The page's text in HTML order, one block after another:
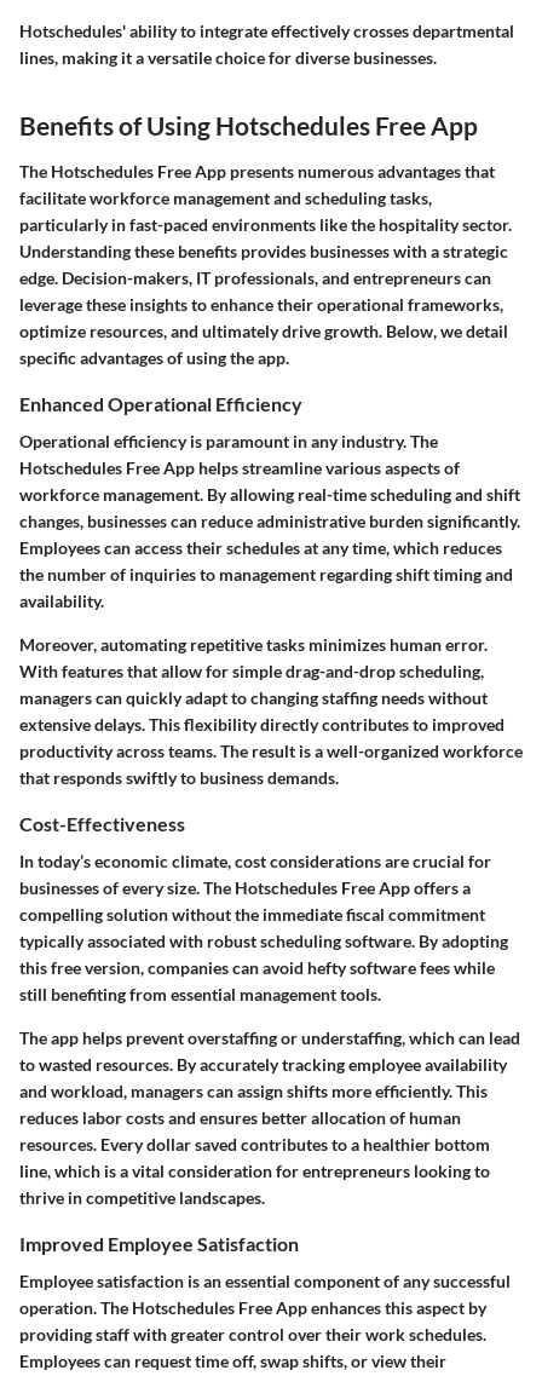
Hotschedules' ability to integrate effectively crosses departmental
lines, making it a versatile choice for diverse businesses.
Benefits of Using Hotschedules Free App
The Hotschedules Free App presents numerous advantages that
facilitate workforce management and scheduling tasks,
particularly in fast-paced environments like the hospitality sector.
Understanding these benefits provides businesses with a strategic
edge. Decision-makers, IT professionals, and entrepreneurs can
leverage these insights to enhance their operational frameworks,
optimize resources, and ultimately drive growth. Below, we detail
specific advantages of using the app.
Enhanced Operational Efficiency
Operational efficiency is paramount in any industry. The
Hotschedules Free App helps streamline various aspects of
workforce management. By allowing real-time scheduling and shift
changes, businesses can reduce administrative burden significantly.
Employees can access their schedules at any time, which reduces
the number of inquiries to management regarding shift timing and
availability.
Moreover, automating repetitive tasks minimizes human error.
With features that allow for simple drag-and-drop scheduling,
managers can quickly adapt to changing staffing needs without
extensive delays. This flexibility directly contributes to improved
productivity across teams. The result is a well-organized workforce
that responds swiftly to business demands.
Cost-Effectiveness
In today’s economic climate, cost considerations are crucial for
businesses of every size. The Hotschedules Free App offers a
compelling solution without the immediate fiscal commitment
typically associated with robust scheduling software. By adopting
this free version, companies can avoid hefty software fees while
still benefiting from essential management tools.
The app helps prevent overstaffing or understaffing, which can lead
to wasted resources. By accurately tracking employee availability
and workload, managers can assign shifts more efficiently. This
reduces labor costs and ensures better allocation of human
resources. Every dollar saved contributes to a healthier bottom
line, which is a vital consideration for entrepreneurs looking to
thrive in competitive landscapes.
Improved Employee Satisfaction
Employee satisfaction is an essential component of any successful
operation. The Hotschedules Free App enhances this aspect by
providing staff with greater control over their work schedules.
Employees can request time off, swap shifts, or view their